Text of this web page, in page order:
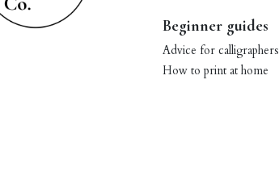
Beginner guides
Advice for calligraphers
How to print at home